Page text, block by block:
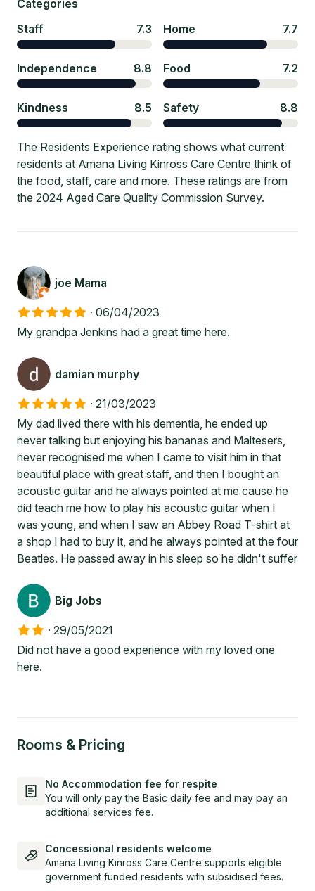
Categories
Staff
7.3 Home 7.7
Independence 8.8 Food 7.2
Kindness 8.5 Safety 8.8
The Residents Experience rating shows what current
residents at Amana Living Kinross Care Centre think of
the food, staff, care and more. These ratings are from
the 2024 Aged Care Quality Commission Survey.
joe Mama
· 06/04/2023
My grandpa Jenkins had a great time here.
damian murphy
· 21/03/2023
My dad lived there with his dementia, he ended up
never talking but enjoying his bananas and Maltesers,
never recognised me when I came to visit him in that
beautiful place with great staff, and then I bought an
acoustic guitar and he always pointed at me cause he
did teach me how to play his acoustic guitar when I
was young, and when I saw an Abbey Road T-shirt at
a shop I had to buy it, and he always pointed at the four
Beatles. He passed away in his sleep so he didn't suffer
Big Jobs
· 29/05/2021
Did not have a good experience with my loved one
here.
Rooms & Pricing
No Accommodation fee for respite
You will only pay the Basic daily fee and may pay an
additional services fee.
Concessional residents welcome
Amana Living Kinross Care Centre supports eligible
government funded residents with subsidised fees.